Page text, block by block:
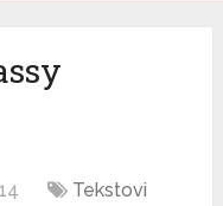
Tekstovi